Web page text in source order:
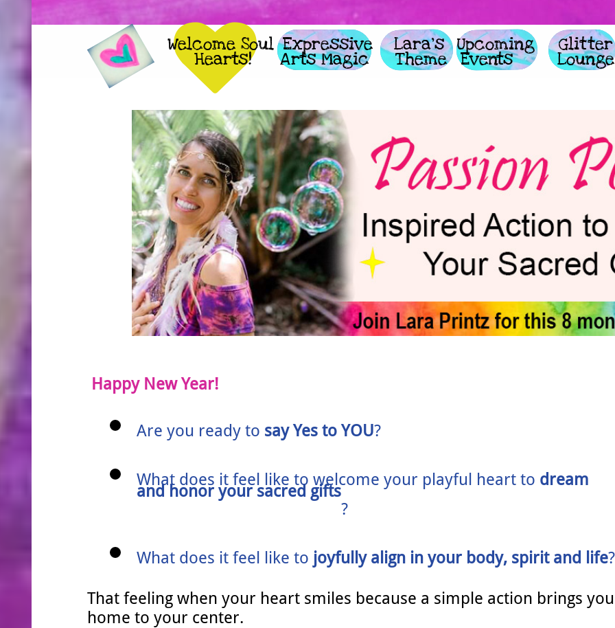

Welcome Soul
Hearts!
          Expressive
        Arts Magic
                Lara's
              Theme
             Upcoming
         Events
                Lounge
Happy New Year!
Are you re​ady to say Yes to YOU?
What does it feel like to welcome your playful heart to dream
and honor your sacred gifts?
What does it feel like to joyfully align in your body, spirit and life?
That feeling when your heart smiles because a simple action brings you
home to your center.